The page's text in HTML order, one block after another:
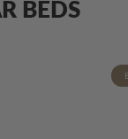
BEDS